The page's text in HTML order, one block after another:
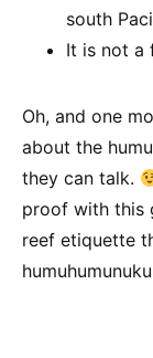
south
It is not a
Oh, and one
about the
they can talk.
proof with this
reef etiquette